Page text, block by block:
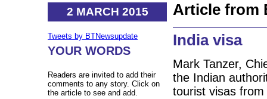
2 MARCH 2015
Tweets by BTNewsupdate
YOUR WORDS
Readers are invited to add their
comments to any story. Click on
the article to see and add.
Article from
India visa
Mark Tanzer,
the Indian
tourist visas